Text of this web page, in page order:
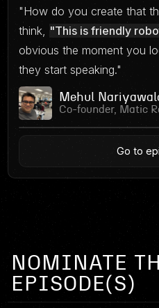
"How do you create that
think, "This is friendly
obvious the moment you
they start speaking."
Mehul
Co-founder, Matic
Go to
NOMINATE
EPISODE(S)